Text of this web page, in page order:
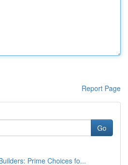
Report Page
Go
Prime Choices fo...